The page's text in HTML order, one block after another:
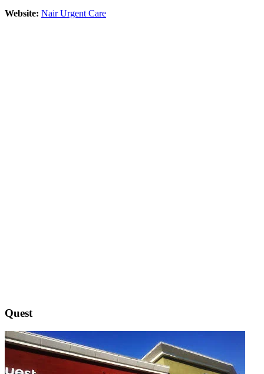
Website: Nair Urgent Care
Quest